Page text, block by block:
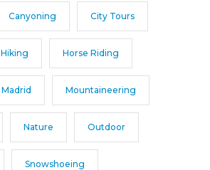
Canyoning City Tours
Hiking Horse Riding
Madrid Mountaineering
Nature Outdoor
Snowshoeing